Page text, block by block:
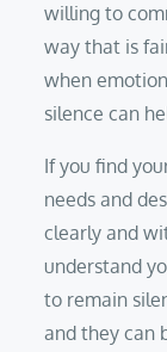
willing to
way that is
when
silence can
If you find
needs and
clearly and
understand
to remain
and they can